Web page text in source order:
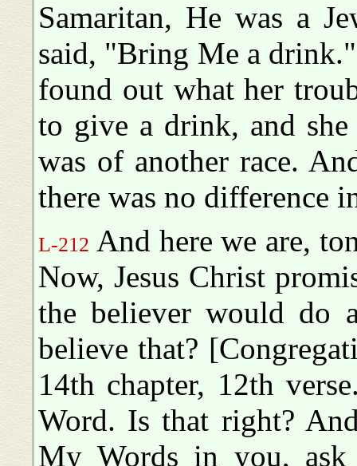
Samaritan, He was a
said, "Bring Me a
found out what her
to give a drink, and
was of another race.
there was no difference
L-212 And here we are,
Now, Jesus Christ
the believer would do
believe that?
14th chapter, 12th
Word. Is that right?
My Words in you,